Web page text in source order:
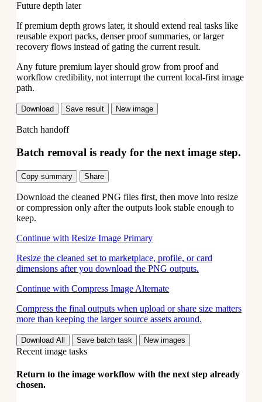
Future depth later
If premium depth grows later, it should extend real tasks like
reusable export packs, denser proof summaries, or larger
recovery flows instead of gating the current result.
Any future premium layer should grow from proof and
workflow credibility, not interrupt the current local-first image
path.
Download Save result New image
Batch handoff
Batch removal is ready for the next image step.
Copy summary Share
Download the cleaned PNG files first, then move into resize
or compression only after the outputs look stable enough to
keep.
Continue with Resize Image Primary
Resize the cleaned set to marketplace, profile, or card
dimensions after you download the PNG outputs.
Continue with Compress Image Alternate
Compress the final outputs when upload or share size matters
more than keeping the larger source assets around.
Download All Save batch task New images
Recent image tasks
Return to the image workflow with the next step already
chosen.